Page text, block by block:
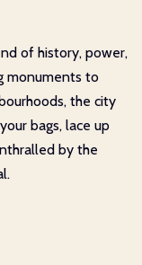
of history, power,
monuments to
the city
bags, lace up
by the